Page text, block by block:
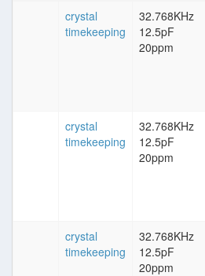
crystal
timekeeping
32.768KHz
12.5pF
20ppm
crystal
timekeeping
32.768KHz
12.5pF
20ppm
crystal
timekeeping
32.768KHz
12.5pF
20ppm